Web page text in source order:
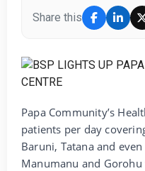
Share this
Papa Community’s
patients per day
Baruni, Tatana and
Manumanu and Gorohu